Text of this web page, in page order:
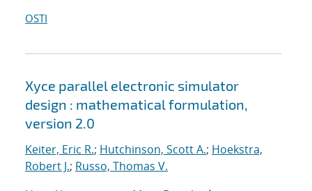
OSTI
Xyce parallel electronic simulator
design : mathematical formulation,
version 2.0
Keiter, Eric R.; Hutchinson, Scott A.; Hoekstra,
Robert J.; Russo, Thomas V.